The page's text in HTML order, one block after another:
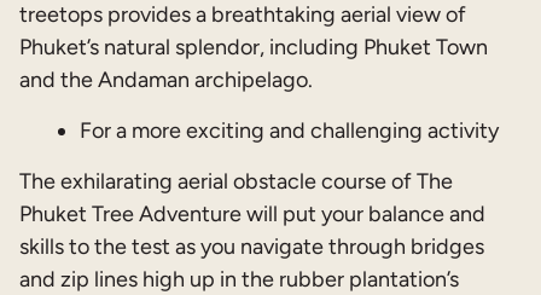
treetops provides a breathtaking aerial view of
Phuket’s natural splendor, including Phuket Town
and the Andaman archipelago.
For a more exciting and challenging activity
The exhilarating aerial obstacle course of The
Phuket Tree Adventure will put your balance and
skills to the test as you navigate through bridges
and zip lines high up in the rubber plantation’s